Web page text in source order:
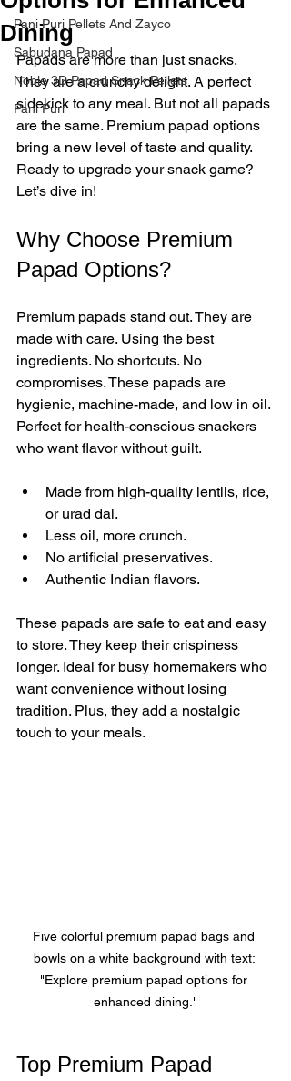
Pani Puri Pellets And Zayco
Sabudana Papad
Noble 3D Papad Snack Pellets
Pani Puri
Dining
Papads are more than just snacks.
They are a crunchy delight. A perfect
sidekick to any meal. But not all papads
are the same. Premium papad options
bring a new level of taste and quality.
Ready to upgrade your snack game?
Let’s dive in!
Why Choose Premium
Papad Options?
Premium papads stand out. They are
made with care. Using the best
ingredients. No shortcuts. No
compromises. These papads are
hygienic, machine-made, and low in oil.
Perfect for health-conscious snackers
who want flavor without guilt.
Made from high-quality lentils, rice,
or urad dal.
Less oil, more crunch.
No artificial preservatives.
Authentic Indian flavors.
These papads are safe to eat and easy
to store. They keep their crispiness
longer. Ideal for busy homemakers who
want convenience without losing
tradition. Plus, they add a nostalgic
touch to your meals.
Five colorful premium papad bags and
bowls on a white background with text:
"Explore premium papad options for
enhanced dining."
Top Premium Papad